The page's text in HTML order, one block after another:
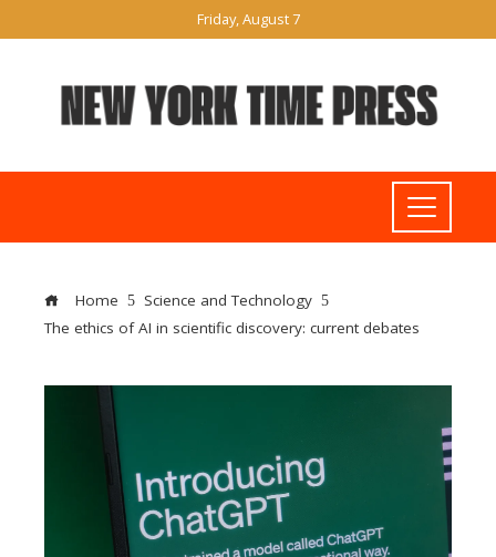
Friday, August 7
Home
Science and Technology
The ethics of AI in scientific discovery: current debates